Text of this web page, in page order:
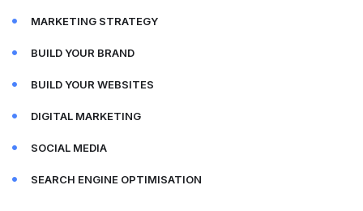
MARKETING STRATEGY
BUILD YOUR BRAND
BUILD YOUR WEBSITES
DIGITAL MARKETING
SOCIAL MEDIA
SEARCH ENGINE OPTIMISATION